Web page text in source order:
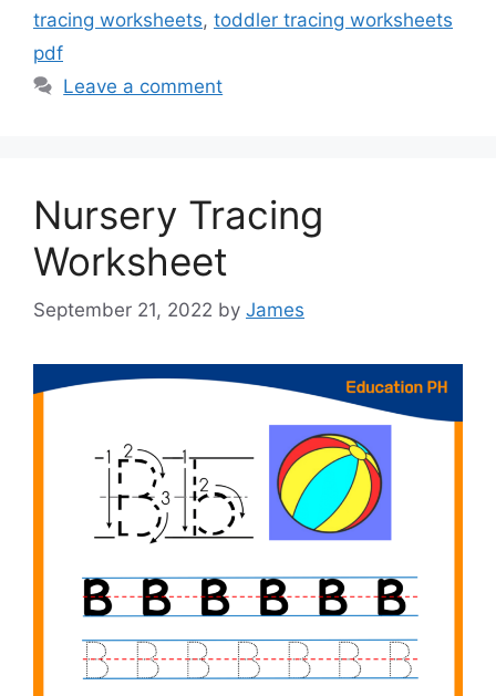
tracing worksheets, toddler tracing worksheets
pdf
Leave a comment
Nursery Tracing
Worksheet
September 21, 2022 by James